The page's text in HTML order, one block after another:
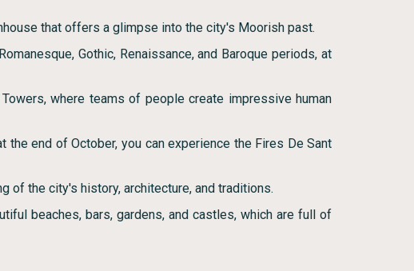
that offers a glimpse into the city's Moorish past.
Gothic, Renaissance, and Baroque periods, at
where teams of people create impressive human
end of October, you can experience the Fires De Sant
of the city's history, architecture, and traditions.
beaches, bars, gardens, and castles, which are full of